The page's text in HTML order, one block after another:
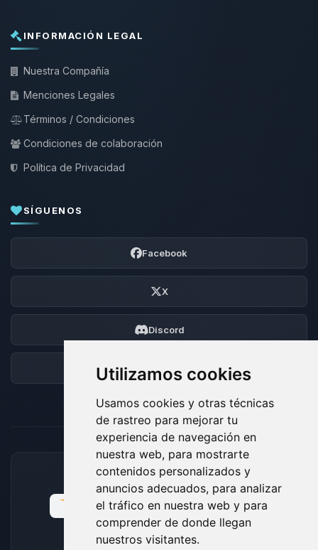
Utilizamos cookies
Usamos cookies y otras técnicas
de rastreo para mejorar tu
experiencia de navegación en
nuestra web, para mostrarte
contenidos personalizados y
anuncios adecuados, para analizar
el tráfico en nuestra web y para
comprender de donde llegan
nuestros visitantes.
INFORMACIÓN LEGAL
Nuestra Compañía
Menciones Legales
Términos / Condiciones
Condiciones de colaboración
Política de Privacidad
SÍGUENOS
Facebook
X
Discord
Foro
MÉTODOS DE PAGO ACEPTADOS